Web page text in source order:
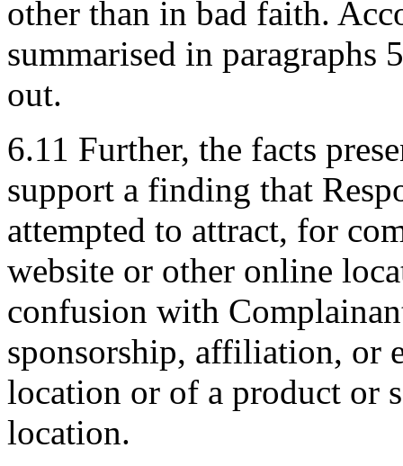
other than in bad faith.
summarised in paragraphs
out.
6.11 Further, the facts
support a finding that
attempted to attract, for
website or other online
confusion with
sponsorship, affiliation, or
location or of a product or
location.